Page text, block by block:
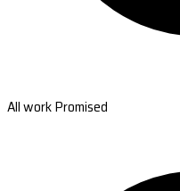
All work Promised